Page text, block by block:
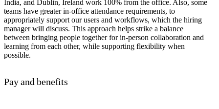
India, and Dublin, Ireland work 100% from the office. Also, some
teams have greater in-office attendance requirements, to
appropriately support our users and workflows, which the hiring
manager will discuss. This approach helps strike a balance
between bringing people together for in-person collaboration and
learning from each other, while supporting flexibility when
possible.
Pay and benefits